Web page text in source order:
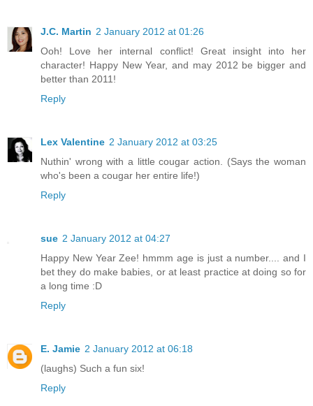
J.C. Martin 2 January 2012 at 01:26
Ooh! Love her internal conflict! Great insight into her
character! Happy New Year, and may 2012 be bigger and
better than 2011!
Reply
Lex Valentine 2 January 2012 at 03:25
Nuthin' wrong with a little cougar action. (Says the woman
who's been a cougar her entire life!)
Reply
sue 2 January 2012 at 04:27
Happy New Year Zee! hmmm age is just a number.... and I
bet they do make babies, or at least practice at doing so for
a long time :D
Reply
E. Jamie 2 January 2012 at 06:18
(laughs) Such a fun six!
Reply